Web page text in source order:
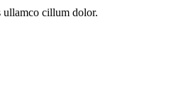
ullamco cillum dolor.